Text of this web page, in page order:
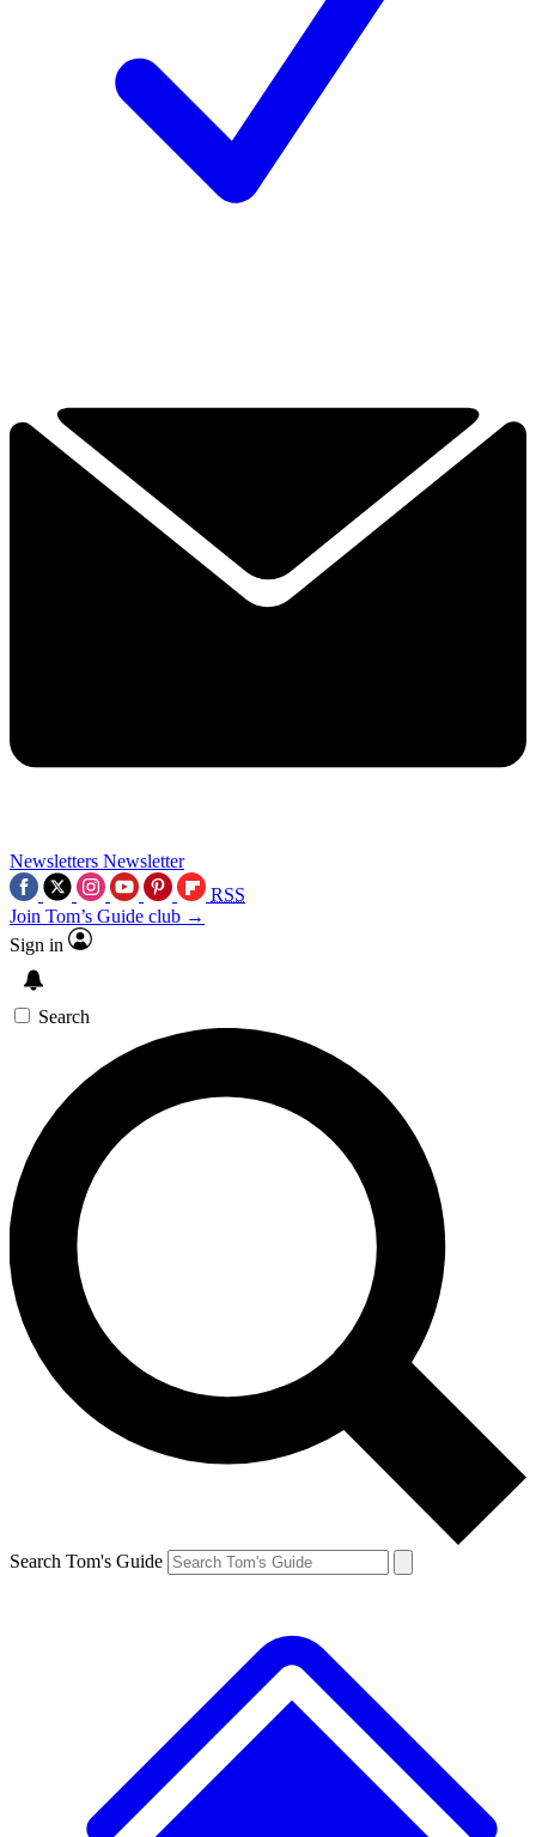
Newsletters Newsletter
RSS
Join Tom’s Guide club →
Sign in
Search
Search Tom's Guide